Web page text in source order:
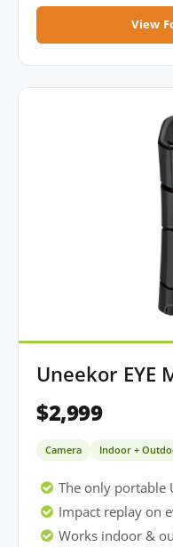
View
Uneekor EYE
$2,999
Camera Indoor +
The only portable
Impact replay on
Works indoor &